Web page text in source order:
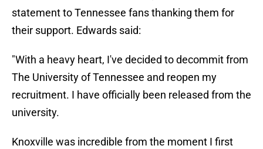
statement to Tennessee fans thanking them for
their support. Edwards said:
"With a heavy heart, I've decided to decommit from
The University of Tennessee and reopen my
recruitment. I have officially been released from the
university.
Knoxville was incredible from the moment I first